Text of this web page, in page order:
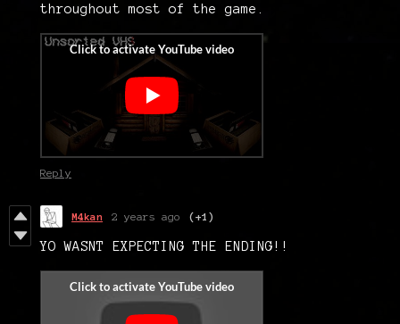
throughout most of the game.
Reply
M4kan 2 years ago (+1)
YO WASNT EXPECTING THE ENDING!!